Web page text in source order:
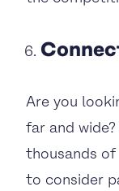
Are you
far and
thousands of
to consider